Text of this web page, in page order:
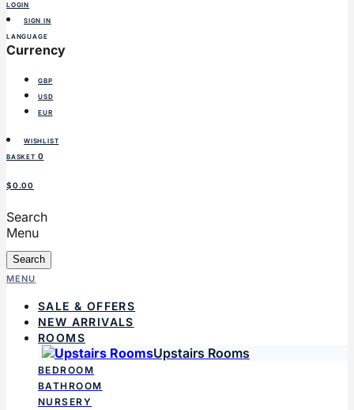
LOGIN
SIGN IN
LANGUAGE
Currency
GBP
USD
EUR
WISHLIST
BASKET 0
$0.00
Search
Menu
Search
MENU
SALE & OFFERS
NEW ARRIVALS
ROOMS
Upstairs Rooms
BEDROOM
BATHROOM
NURSERY